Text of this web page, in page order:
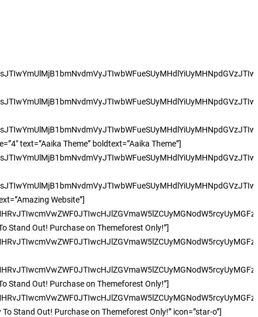
text=”Aaika Theme” boldtext=”Aaika Theme”]
Website”]
Stand Out! Purchase on Themeforest Only!”]
Stand Out! Purchase on Themeforest Only!”]
Stand Out! Purchase on Themeforest Only!” icon=”star-o”]